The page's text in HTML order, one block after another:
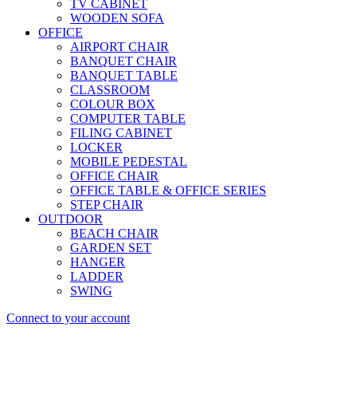
TV CABINET
WOODEN SOFA
OFFICE
AIRPORT CHAIR
BANQUET CHAIR
BANQUET TABLE
CLASSROOM
COLOUR BOX
COMPUTER TABLE
FILING CABINET
LOCKER
MOBILE PEDESTAL
OFFICE CHAIR
OFFICE TABLE & OFFICE SERIES
STEP CHAIR
OUTDOOR
BEACH CHAIR
GARDEN SET
HANGER
LADDER
SWING
Connect to your account